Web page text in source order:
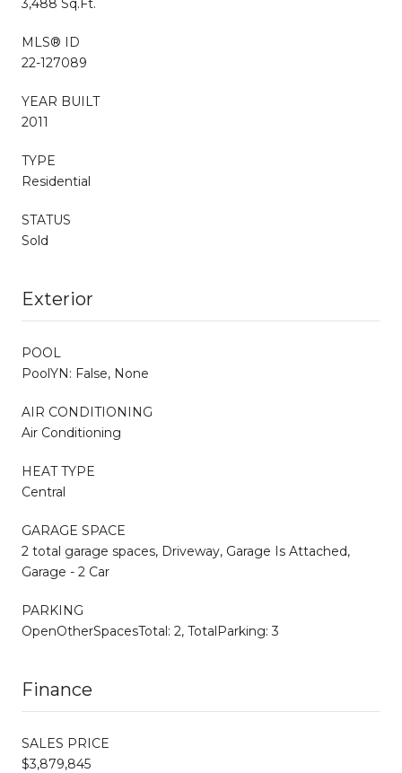
3,488 Sq.Ft.
MLS® ID
22-127089
YEAR BUILT
2011
TYPE
Residential
STATUS
Sold
Exterior
POOL
PoolYN: False, None
AIR CONDITIONING
Air Conditioning
HEAT TYPE
Central
GARAGE SPACE
2 total garage spaces, Driveway, Garage Is Attached,
Garage - 2 Car
PARKING
OpenOtherSpacesTotal: 2, TotalParking: 3
Finance
SALES PRICE
$3,879,845